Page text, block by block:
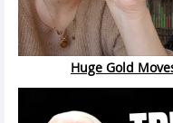
Huge Gold